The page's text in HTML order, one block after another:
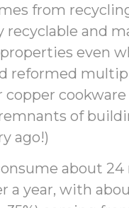
from
recyclable and
even
reformed
copper
of
ago!)
about
a year, with